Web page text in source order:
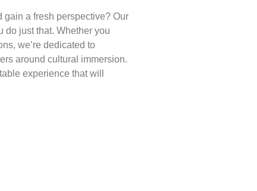
gain a fresh perspective? Our
do just that. Whether you
we’re dedicated to
around cultural immersion.
experience that will